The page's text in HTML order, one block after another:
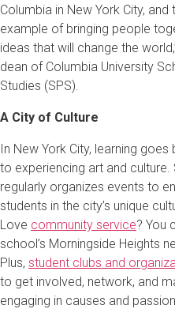
Columbia in New York City, and
example of bringing people
ideas that will change the
dean of Columbia University
Studies (SPS).
A City of Culture
In New York City, learning
to experiencing art and culture.
regularly organizes events to
students in the city’s unique
Love community service? You
school’s Morningside Heights
Plus, student clubs and
to get involved, network, and
engaging in causes and